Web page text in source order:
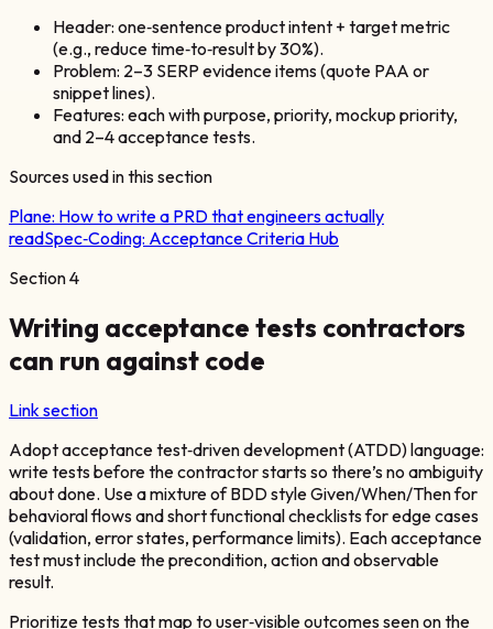
Header: one‑sentence product intent + target metric
(e.g., reduce time‑to‑result by 30%).
Problem: 2–3 SERP evidence items (quote PAA or
snippet lines).
Features: each with purpose, priority, mockup priority,
and 2–4 acceptance tests.
Sources used in this section
Plane: How to write a PRD that engineers actually
readSpec‑Coding: Acceptance Criteria Hub
Section4
Writing acceptance tests contractors
can run against code
Link section
Adopt acceptance test‑driven development (ATDD) language:
write tests before the contractor starts so there’s no ambiguity
about done. Use a mixture of BDD style Given/When/Then for
behavioral flows and short functional checklists for edge cases
(validation, error states, performance limits). Each acceptance
test must include the precondition, action and observable
result.
Prioritize tests that map to user‑visible outcomes seen on the